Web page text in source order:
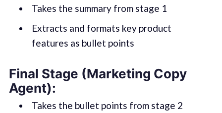
Takes the summary from stage 1
Extracts and formats key product
features as bullet points
Final Stage (Marketing Copy
Agent):
Takes the bullet points from stage 2